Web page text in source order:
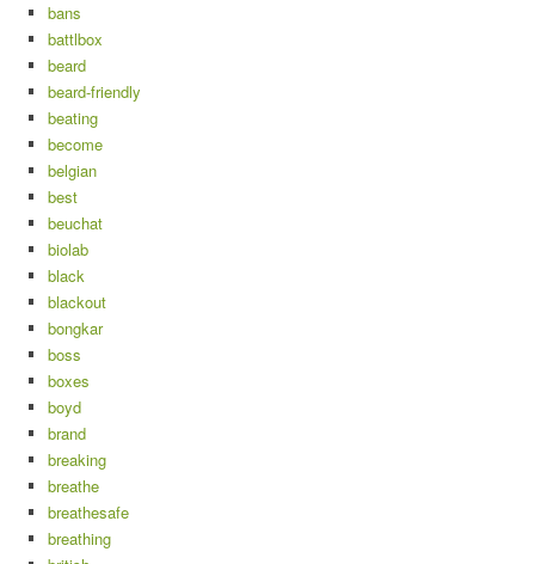
bans
battlbox
beard
beard-friendly
beating
become
belgian
best
beuchat
biolab
black
blackout
bongkar
boss
boxes
boyd
brand
breaking
breathe
breathesafe
breathing